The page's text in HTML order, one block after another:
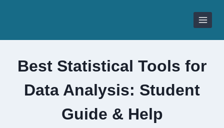
Best Statistical Tools for
Data Analysis: Student
Guide & Help